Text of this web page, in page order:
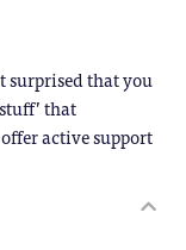
surprised that you
that
active support